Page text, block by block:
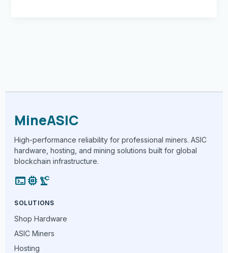
MineASIC
High-performance reliability for professional miners. ASIC
hardware, hosting, and mining solutions built for global
blockchain infrastructure.
terminalmemory precision_manufacturing
SOLUTIONS
Shop Hardware
ASIC Miners
Hosting